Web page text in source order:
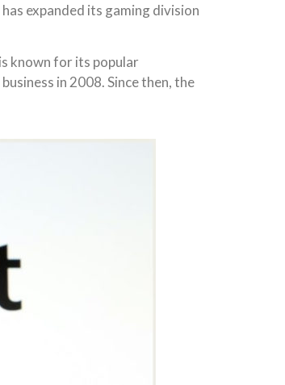
expanded its gaming division
known for its popular
in 2008. Since then, the